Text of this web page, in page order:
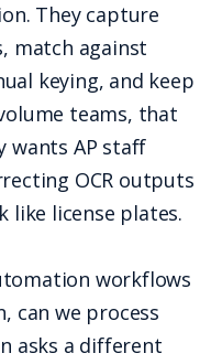
They capture
match against
keying, and keep
teams, that
wants AP staff
OCR outputs
like license plates.
workflows
can we process
asks a different